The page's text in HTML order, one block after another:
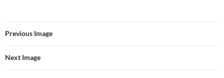
Previous Image
Next Image